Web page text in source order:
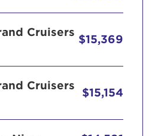
Cruisers
$15,369
Cruisers
$15,154